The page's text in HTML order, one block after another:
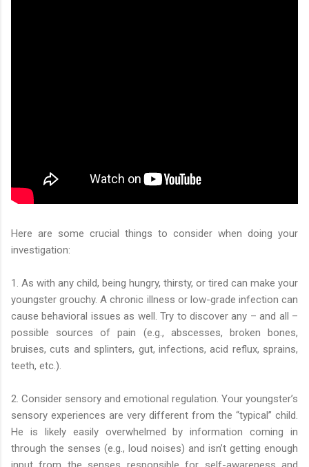
Here are some crucial things to consider when doing your
investigation:
1. As with any child, being hungry, thirsty, or tired can make your
youngster grouchy. A chronic illness or low-grade infection can
cause behavioral issues as well. Try to discover any – and all –
possible sources of pain (e.g., abscesses, broken bones,
bruises, cuts and splinters, gut, infections, acid reflux, sprains,
teeth, etc.).
2. Consider sensory and emotional regulation. Your youngster’s
sensory experiences are very different from the “typical” child.
He is likely easily overwhelmed by information coming in
through the senses (e.g., loud noises) and isn’t getting enough